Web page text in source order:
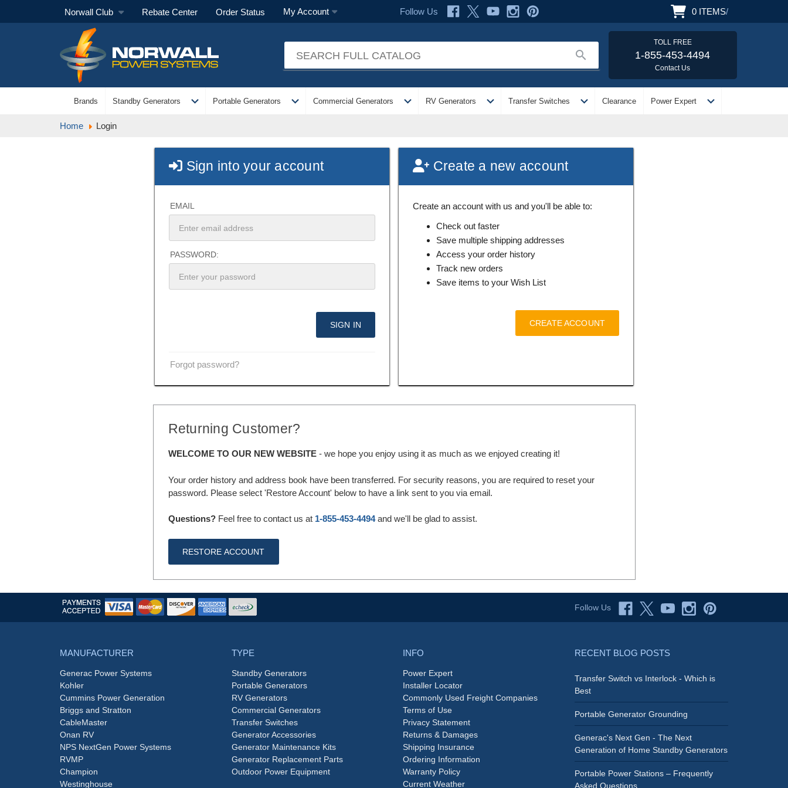
Norwall Club Rebate Center Order Status My Account Follow Us 0 ITEMS/
search
TOLL FREE
1-855-453-4494
Contact Us
Brands Standby Generators expand_more Portable Generators expand_more Commercial Generators expand_more RV Generators expand_more Transfer Switches expand_more Clearance Power Expert expand_more
Home Login
Sign into your account
EMAIL
PASSWORD:
Forgot password?
Create a new account
Create an account with us and you'll be able to:
Check out faster
Save multiple shipping addresses
Access your order history
Track new orders
Save items to your Wish List
CREATE ACCOUNT
Returning Customer?
WELCOME TO OUR NEW WEBSITE- we hope you enjoy using it as much as we enjoyed creating it!
Your order history and address book have been transferred. For security reasons, you are required to reset your
password. Please select 'Restore Account' below to have a link sent to you via email.
Questions?Feel free to contact us at 1-855-453-4494and we'll be glad to assist.
RESTORE ACCOUNT
Follow Us
MANUFACTURER
Generac Power Systems
Kohler
Cummins Power Generation
Briggs and Stratton
CableMaster
Onan RV
NPS NextGen Power Systems
RVMP
Champion
Westinghouse
TYPE
Standby Generators
Portable Generators
RV Generators
Commercial Generators
Transfer Switches
Generator Accessories
Generator Maintenance Kits
Generator Replacement Parts
Outdoor Power Equipment
INFO
Power Expert
Installer Locator
Commonly Used Freight Companies
Terms of Use
Privacy Statement
Returns & Damages
Shipping Insurance
Ordering Information
Warranty Policy
Current Weather
RECENT BLOG POSTS
Transfer Switch vs Interlock - Which is
Best
Portable Generator Grounding
Generac's Next Gen - The Next
Generation of Home Standby Generators
Portable Power Stations – Frequently
Asked Questions